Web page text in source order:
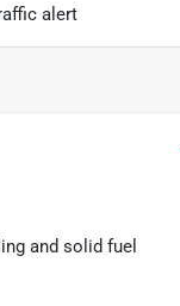
alert
and solid fuel